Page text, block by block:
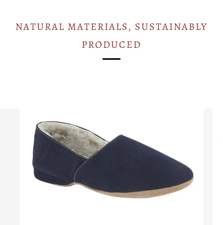
NATURAL MATERIALS, SUSTAINABLY
PRODUCED